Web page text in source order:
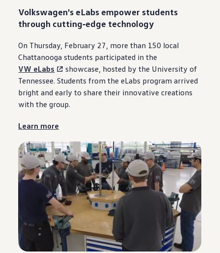
Volkswagen's eLabs empower students
through cutting‑edge technology
On Thursday, February 27, more than 150 local
Chattanooga students participated in the
VW eLabs
showcase, hosted by the University of
Tennessee. Students from the eLabs program arrived
bright and early to share their innovative creations
with the group.
Learn more